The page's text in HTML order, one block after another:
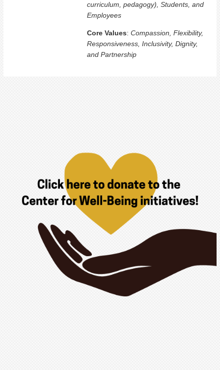
curriculum, pedagogy), Students, and
Employees
Core Values: Compassion, Flexibility,
Responsiveness, Inclusivity, Dignity,
and Partnership